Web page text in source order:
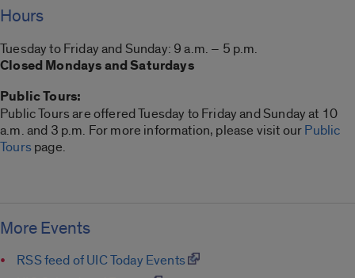
Hours
Tuesday to Friday and Sunday: 9 a.m. – 5 p.m.
Closed Mondays and Saturdays
Public Tours:
Public Tours are offered Tuesday to Friday and Sunday at 10
a.m. and 3 p.m. For more information, please visit ourPublic
Tourspage.
More Events
RSS feed of UIC Today Events